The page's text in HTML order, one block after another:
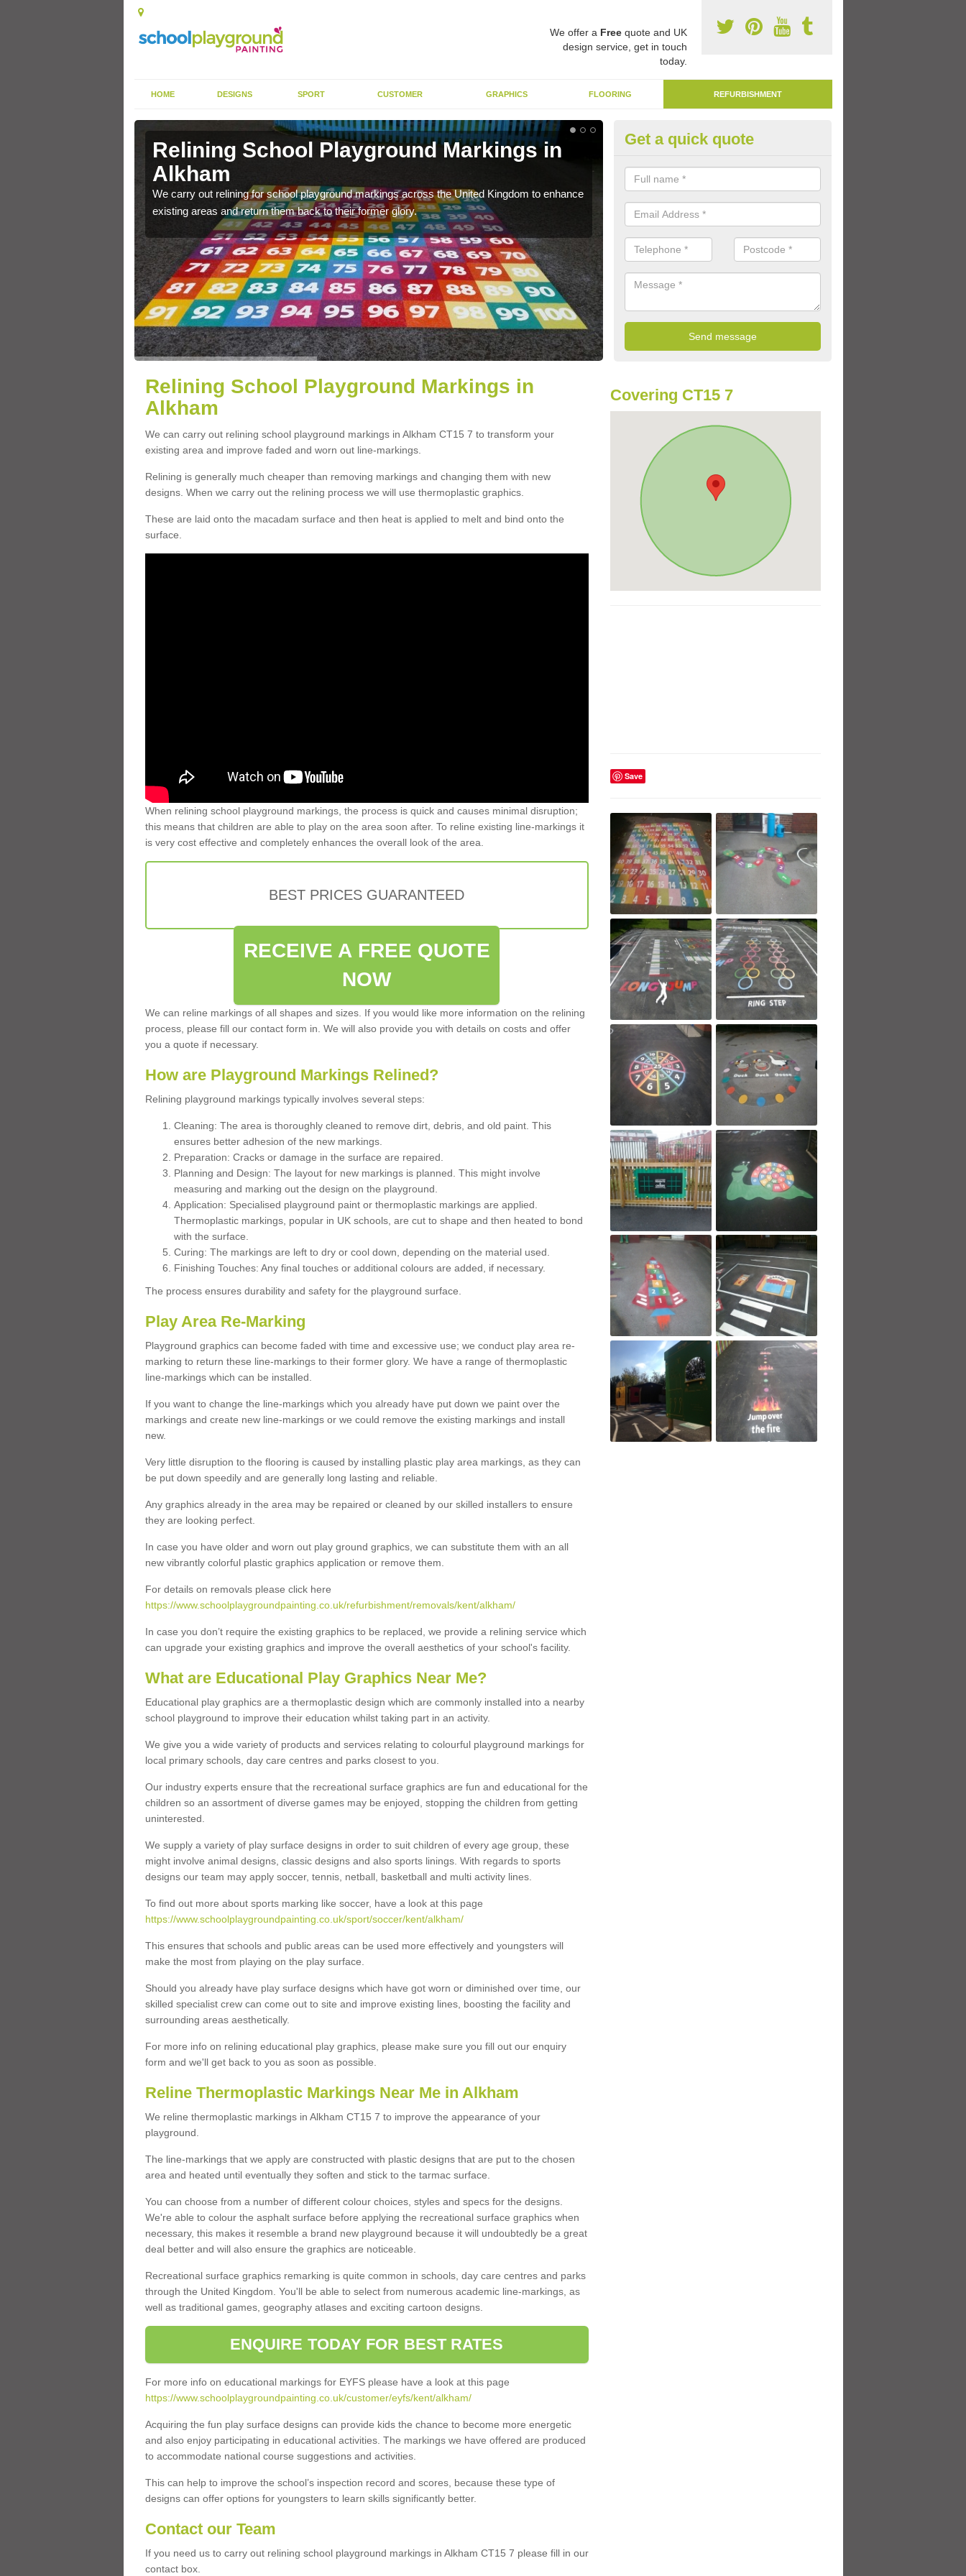
We offer a Freequote and UK
design service, get in touch
today.
HOME DESIGNS SPORT CUSTOMER GRAPHICS FLOORING REFURBISHMENT
Relining School Playground Markings in
Alkham
We carry out relining for school playground markings across the United Kingdom to enhance
existing areas and return them back to their former glory.
Remarking Tarmac Playground
We can carry out tarmac playground remarking to schools and nurseries
worn out graphics.
Get a quick quote
Relining School Playground Markings in
Alkham
We can carry out relining school playground markings in Alkham CT15 7 to transform your
existing area and improve faded and worn out line-markings.
Relining is generally much cheaper than removing markings and changing them with new
designs. When we carry out the relining process we will use thermoplastic graphics.
These are laid onto the macadam surface and then heat is applied to melt and bind onto the
surface.
When relining school playground markings, the process is quick and causes minimal disruption;
this means that children are able to play on the area soon after. To reline existing line-markings it
is very cost effective and completely enhances the overall look of the area.
BEST PRICES GUARANTEED
RECEIVE A FREE QUOTE
NOW
We can reline markings of all shapes and sizes. If you would like more information on the relining
process, please fill our contact form in. We will also provide you with details on costs and offer
you a quote if necessary.
How are Playground Markings Relined?
Relining playground markings typically involves several steps:
Cleaning: The area is thoroughly cleaned to remove dirt, debris, and old paint. This
ensures better adhesion of the new markings.
Preparation: Cracks or damage in the surface are repaired.
Planning and Design: The layout for new markings is planned. This might involve
measuring and marking out the design on the playground.
Application: Specialised playground paint or thermoplastic markings are applied.
Thermoplastic markings, popular in UK schools, are cut to shape and then heated to bond
with the surface.
Curing: The markings are left to dry or cool down, depending on the material used.
Finishing Touches: Any final touches or additional colours are added, if necessary.
The process ensures durability and safety for the playground surface.
Play Area Re-Marking
Playground graphics can become faded with time and excessive use; we conduct play area re-
marking to return these line-markings to their former glory. We have a range of thermoplastic
line-markings which can be installed.
If you want to change the line-markings which you already have put down we paint over the
markings and create new line-markings or we could remove the existing markings and install
new.
Very little disruption to the flooring is caused by installing plastic play area markings, as they can
be put down speedily and are generally long lasting and reliable.
Any graphics already in the area may be repaired or cleaned by our skilled installers to ensure
they are looking perfect.
In case you have older and worn out play ground graphics, we can substitute them with an all
new vibrantly colorful plastic graphics application or remove them.
For details on removals please click here
https://www.schoolplaygroundpainting.co.uk/refurbishment/removals/kent/alkham/
In case you don’t require the existing graphics to be replaced, we provide a relining service which
can upgrade your existing graphics and improve the overall aesthetics of your school's facility.
What are Educational Play Graphics Near Me?
Educational play graphics are a thermoplastic design which are commonly installed into a nearby
school playground to improve their education whilst taking part in an activity.
We give you a wide variety of products and services relating to colourful playground markings for
local primary schools, day care centres and parks closest to you.
Our industry experts ensure that the recreational surface graphics are fun and educational for the
children so an assortment of diverse games may be enjoyed, stopping the children from getting
uninterested.
We supply a variety of play surface designs in order to suit children of every age group, these
might involve animal designs, classic designs and also sports linings. With regards to sports
designs our team may apply soccer, tennis, netball, basketball and multi activity lines.
To find out more about sports marking like soccer, have a look at this page
https://www.schoolplaygroundpainting.co.uk/sport/soccer/kent/alkham/
This ensures that schools and public areas can be used more effectively and youngsters will
make the most from playing on the play surface.
Should you already have play surface designs which have got worn or diminished over time, our
skilled specialist crew can come out to site and improve existing lines, boosting the facility and
surrounding areas aesthetically.
For more info on relining educational play graphics, please make sure you fill out our enquiry
form and we'll get back to you as soon as possible.
Reline Thermoplastic Markings Near Me in Alkham
We reline thermoplastic markings in Alkham CT15 7 to improve the appearance of your
playground.
The line-markings that we apply are constructed with plastic designs that are put to the chosen
area and heated until eventually they soften and stick to the tarmac surface.
You can choose from a number of different colour choices, styles and specs for the designs.
We're able to colour the asphalt surface before applying the recreational surface graphics when
necessary, this makes it resemble a brand new playground because it will undoubtedly be a great
deal better and will also ensure the graphics are noticeable.
Recreational surface graphics remarking is quite common in schools, day care centres and parks
through the United Kingdom. You'll be able to select from numerous academic line-markings, as
well as traditional games, geography atlases and exciting cartoon designs.
ENQUIRE TODAY FOR BEST RATES
For more info on educational markings for EYFS please have a look at this page
https://www.schoolplaygroundpainting.co.uk/customer/eyfs/kent/alkham/
Acquiring the fun play surface designs can provide kids the chance to become more energetic
and also enjoy participating in educational activities. The markings we have offered are produced
to accommodate national course suggestions and activities.
This can help to improve the school’s inspection record and scores, because these type of
designs can offer options for youngsters to learn skills significantly better.
Contact our Team
If you need us to carry out relining school playground markings in Alkham CT15 7 please fill in our
contact box.
Covering CT15 7
Save